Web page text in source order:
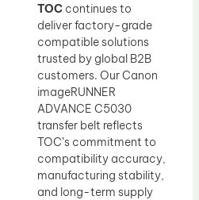
TOC continues to
deliver factory-grade
compatible solutions
trusted by global B2B
customers. Our Canon
imageRUNNER
ADVANCE C5030
transfer belt reflects
TOC’s commitment to
compatibility accuracy,
manufacturing stability,
and long-term supply